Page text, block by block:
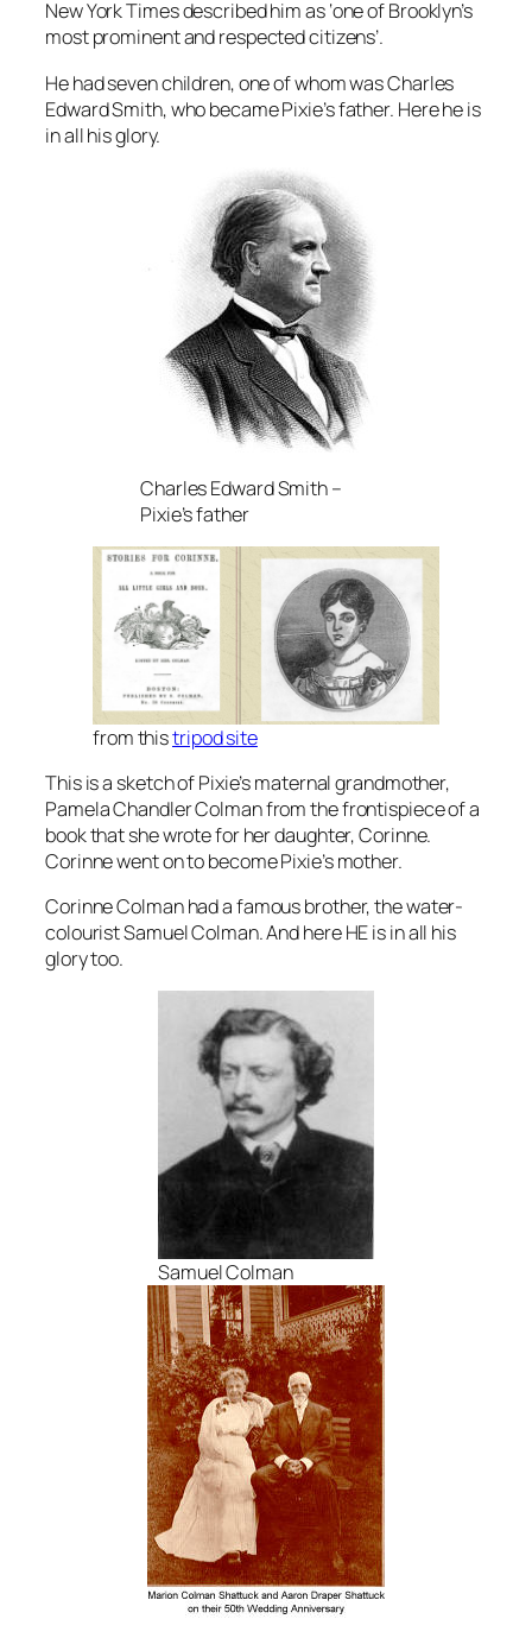
New York Times described him as ‘one of Brooklyn’s
most prominent and respected citizens’.
He had seven children, one of whom was Charles
Edward Smith, who became Pixie’s father. Here he is
in all his glory.
Charles Edward Smith –
Pixie’s father
from thistripod site
This is a sketch of Pixie’s maternal grandmother,
Pamela Chandler Colman from the frontispiece of a
book that she wrote for her daughter, Corinne.
Corinne went on to become Pixie’s mother.
Corinne Colman had a famous brother, the water-
colourist Samuel Colman. And here HE is in all his
glory too.
Samuel Colman